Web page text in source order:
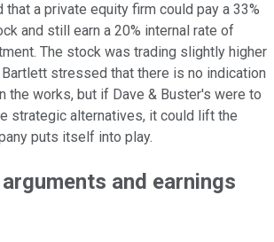
a private equity firm could pay a 33%
and still earn a 20% internal rate of
The stock was trading slightly higher
stressed that there is no indication
the works, but if Dave & Buster's were to
strategic alternatives, it could lift the
puts itself into play.
and earnings